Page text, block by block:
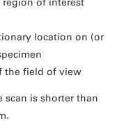
region of interest
location on (or
the field of view
scan is shorter than